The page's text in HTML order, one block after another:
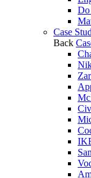
Case
Back